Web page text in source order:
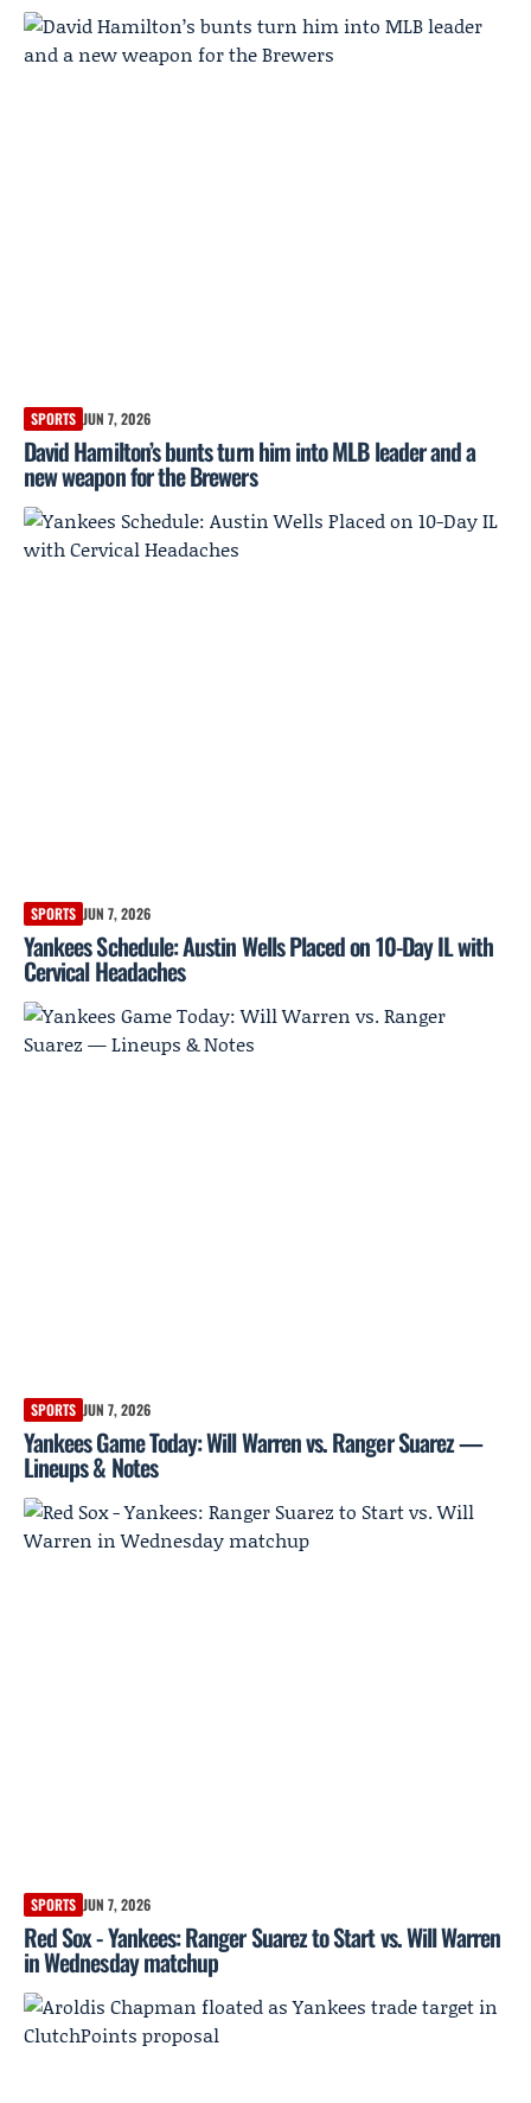
SPORTS JUN 7, 2026
David Hamilton’s bunts turn him into MLB leader and a
new weapon for the Brewers
SPORTS JUN 7, 2026
Yankees Schedule: Austin Wells Placed on 10-Day IL with
Cervical Headaches
SPORTS JUN 7, 2026
Yankees Game Today: Will Warren vs. Ranger Suarez —
Lineups & Notes
SPORTS JUN 7, 2026
Red Sox - Yankees: Ranger Suarez to Start vs. Will Warren
in Wednesday matchup